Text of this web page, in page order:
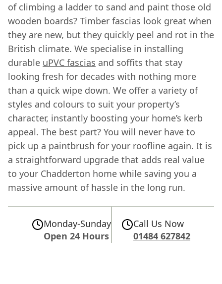
of climbing a ladder to sand and paint those old
wooden boards? Timber fascias look great when
they are new, but they quickly peel and rot in the
British climate. We specialise in installing
durable uPVC fascias and soffits that stay
looking fresh for decades with nothing more
than a quick wipe down. We offer a variety of
styles and colours to suit your property’s
character, instantly boosting your home’s kerb
appeal. The best part? You will never have to
pick up a paintbrush for your roofline again. It is
a straightforward upgrade that adds real value
to your Chadderton home while saving you a
massive amount of hassle in the long run.
Monday-Sunday
Open 24 Hours
Call Us Now
01484 627842